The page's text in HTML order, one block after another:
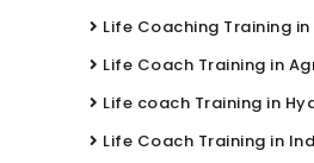
Life Coaching Training
Life Coach Training in
Life coach Training in
Life Coach Training in